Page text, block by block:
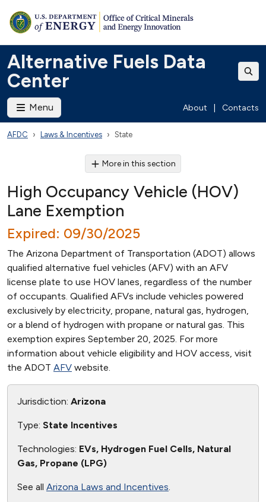
Alternative Fuels Data
Center
Menu About Contacts
AFDC Laws & Incentives State
More in this section
High Occupancy Vehicle (HOV)
Lane Exemption
Expired: 09/30/2025
The Arizona Department of Transportation (ADOT) allows
qualified alternative fuel vehicles (AFV) with an AFV
license plate to use HOV lanes, regardless of the number
of occupants. Qualified AFVs include vehicles powered
exclusively by electricity, propane, natural gas, hydrogen,
or a blend of hydrogen with propane or natural gas. This
exemption expires September 20, 2025. For more
information about vehicle eligibility and HOV access, visit
the ADOT AFV website.
Jurisdiction: Arizona
Type: State Incentives
Technologies: EVs, Hydrogen Fuel Cells, Natural
Gas, Propane (LPG)
See all Arizona Laws and Incentives.